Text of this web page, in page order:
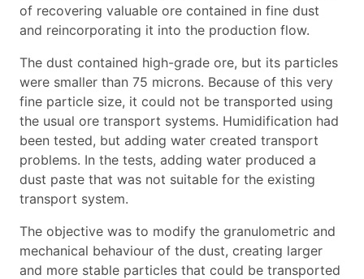
of recovering valuable ore contained in fine dust
and reincorporating it into the production flow.
The dust contained high-grade ore, but its particles
were smaller than 75 microns. Because of this very
fine particle size, it could not be transported using
the usual ore transport systems. Humidification had
been tested, but adding water created transport
problems. In the tests, adding water produced a
dust paste that was not suitable for the existing
transport system.
The objective was to modify the granulometric and
mechanical behaviour of the dust, creating larger
and more stable particles that could be transported